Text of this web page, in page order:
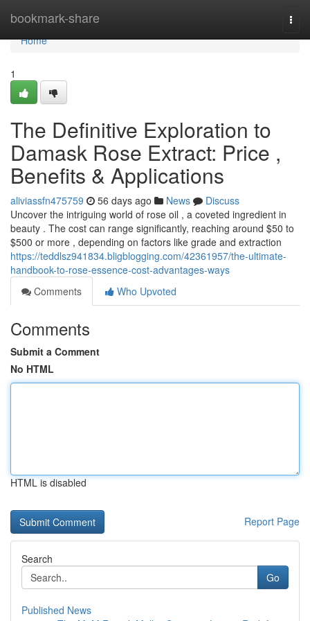
bookmark-share
Home
Home
1
The Definitive Exploration to
Damask Rose Extract: Price ,
Benefits & Applications
aliviassfn475759 56 days ago News
Discuss
Uncover the intriguing world of rose oil , a coveted ingredient in
beauty . The cost can range significantly, reaching around $50 to
$500 or more , depending on factors like grade and extraction
https://teddlsz941834.bligblogging.com/42361957/the-ultimate-
handbook-to-rose-essence-cost-advantages-ways
Comments
Who Upvoted
Comments
Submit a Comment
No HTML
HTML is disabled
Report Page
Search
Go
Published News